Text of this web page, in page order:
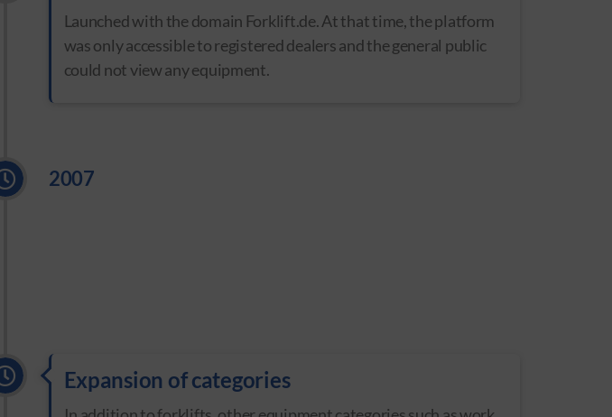
Launched with the domain Forklift.de. At that time, the platform
was only accessible to registered dealers and the general public
could not view any equipment.
2007
Expansion of categories